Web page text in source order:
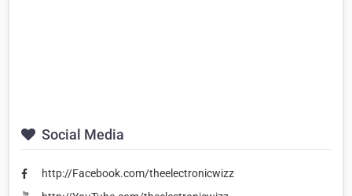
Social Media
http://Facebook.com/theelectronicwizz